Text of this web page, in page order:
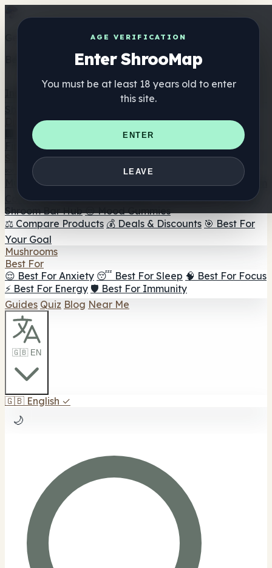
AGE VERIFICATION
Enter ShrooMap
You must be at least 18 years old to enter
this site.
ENTER
LEAVE
Get the ShrooMap app
Better than mobile web — one tap away
Directory
🏢 Maker Directory
📍 Headshop Finder
🔮 Smartshop
Finder 🛒 Online Headshops
Supplements
🍬 Mushroom Gummies
💊 Mushroom Capsules
Mushroom Tinctures 🫙 Mushroom Powders ☕ Mushroom
Coffee 🍫 Mushroom Chocolate 💨 Mushroom Vapes 🍫
Shroom Bar Hub 😌 Mood Gummies
⚖️ Compare Products 💰 Deals & Discounts 🎯 Best For
Your Goal
Mushrooms
Best For
😌 Best For Anxiety 😴 Best For Sleep 🧠 Best For Focus
⚡ Best For Energy 🛡️ Best For Immunity
Guides Quiz Blog Near Me
🇬🇧 EN
🇬🇧 English ✓
🌙